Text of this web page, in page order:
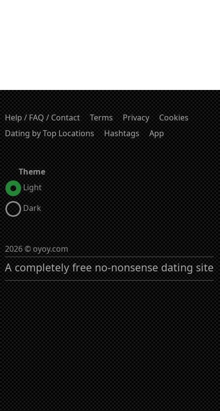
Help / FAQ / Contact Terms Privacy
Cookies
Dating by Top Locations
Hashtags App
Theme
Light
Dark
2026 © oyoy.com
A completely free no-nonsense dating site